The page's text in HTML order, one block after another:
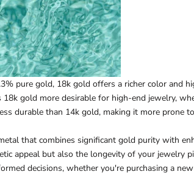
pure gold, 18k gold offers a richer color and
gold more desirable for high-end jewelry,
durable than 14k gold, making it more prone to
that combines significant gold purity with
appeal but also the longevity of your jewelry
decisions, whether you're purchasing a